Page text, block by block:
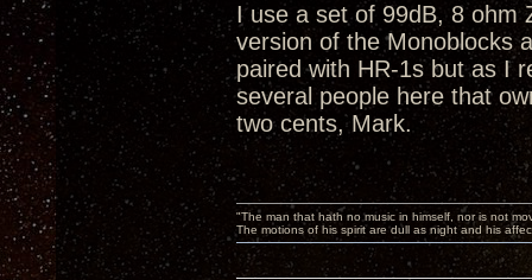
I use a set of 99dB, 8 ohm
version of the Monoblocks
paired with HR-1s but as I
several people here that
two cents, Mark.
"The man that hath no music in himself, nor is not
The motions of his spirit are dull as night and his